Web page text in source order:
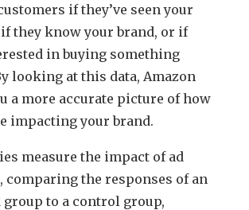
if they’ve seen your
if they know your brand, or if
in buying something
looking at this data, Amazon
a more accurate picture of how
impacting your brand.
measure the impact of ad
comparing the responses of an
group to a control group,